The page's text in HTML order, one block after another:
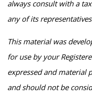
always consult with a
any of its
This material was
for use by your
expressed and material
and should not be